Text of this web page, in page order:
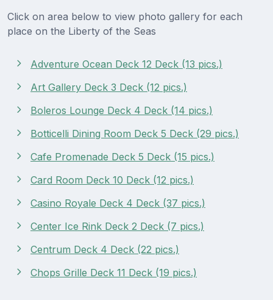
Click on area below to view photo gallery for each
place on the Liberty of the Seas
Adventure Ocean Deck 12 Deck (13 pics.)
Art Gallery Deck 3 Deck (12 pics.)
Boleros Lounge Deck 4 Deck (14 pics.)
Botticelli Dining Room Deck 5 Deck (29 pics.)
Cafe Promenade Deck 5 Deck (15 pics.)
Card Room Deck 10 Deck (12 pics.)
Casino Royale Deck 4 Deck (37 pics.)
Center Ice Rink Deck 2 Deck (7 pics.)
Centrum Deck 4 Deck (22 pics.)
Chops Grille Deck 11 Deck (19 pics.)